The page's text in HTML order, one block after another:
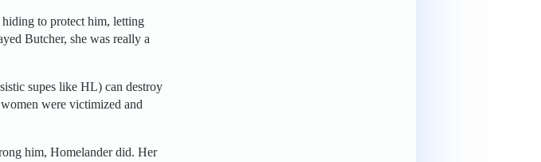
to protect him, letting
Butcher, she was really a
supes like HL) can destroy
were victimized and
him, Homelander did. Her